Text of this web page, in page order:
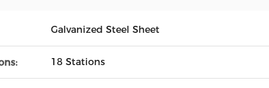
Galvanized Steel Sheet
18 Stations